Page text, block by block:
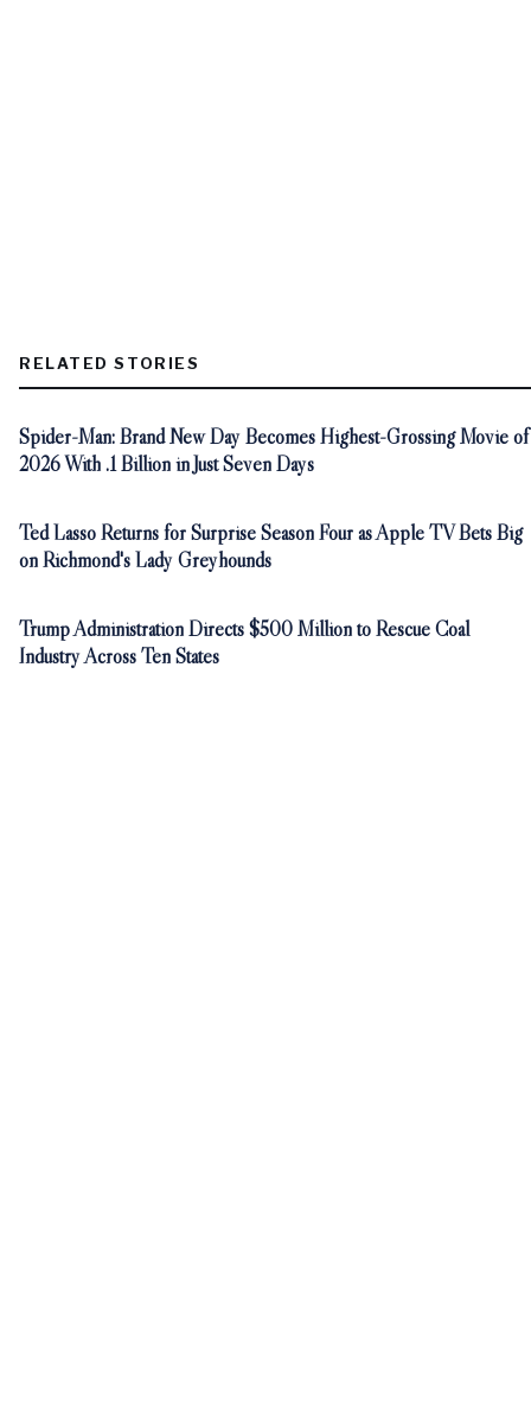
RELATED STORIES
Spider-Man: Brand New Day Becomes Highest-Grossing Movie of
2026 With .1 Billion in Just Seven Days
Ted Lasso Returns for Surprise Season Four as Apple TV Bets Big
on Richmond's Lady Greyhounds
Trump Administration Directs $500 Million to Rescue Coal
Industry Across Ten States